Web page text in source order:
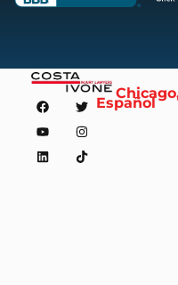
Español